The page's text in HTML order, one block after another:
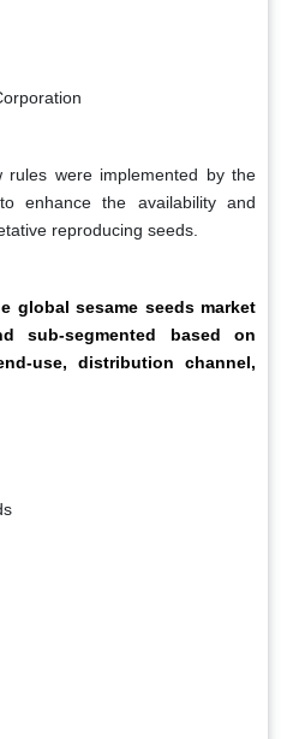
rules were implemented by the
enhance the availability and
reproducing seeds.
global sesame seeds market
sub-segmented based on
use, distribution channel,